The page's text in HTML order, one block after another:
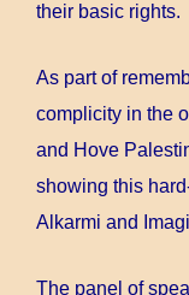
their basic rights.
As part of
complicity in the
and Hove
showing this
Alkarmi and
The panel of